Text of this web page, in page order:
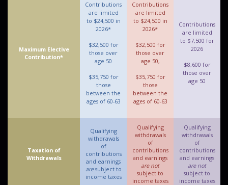
Maximum Elective
Contribution*
Contributions
are limited
to $24,500 in
2026*
$32,500 for
those over
age 50
$35,750 for
those
between the
ages of 60-63
Contributions
are limited
to $24,500 in
2026*
$32,500 for
those over
age 50,
$35,750 for
those
between the
ages of 60-63
Contributions
are limited
to $7,500 for
2026
$8,600 for
those over
age 50
Taxation of
Withdrawals
Qualifying
withdrawals
of
contributions
and earnings
aresubject to
income taxes
Qualifying
withdrawals
of
contributions
and earnings
are not
subject to
income taxes
Qualifying
withdrawals
of
contributions
and earnings
are not
subject to
income taxes